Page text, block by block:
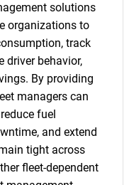
solutions
organizations to
track
driver behavior,
By providing
managers can
fuel
and extend
tight across
fleet-dependent